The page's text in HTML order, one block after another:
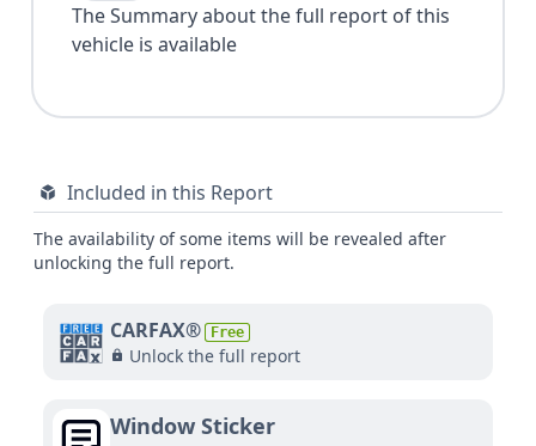
The Summary about the full report of this
vehicle is available
Included in this Report
The availability of some items will be revealed after
unlocking the full report.
CARFAX® Free
Unlock the full report
Window Sticker